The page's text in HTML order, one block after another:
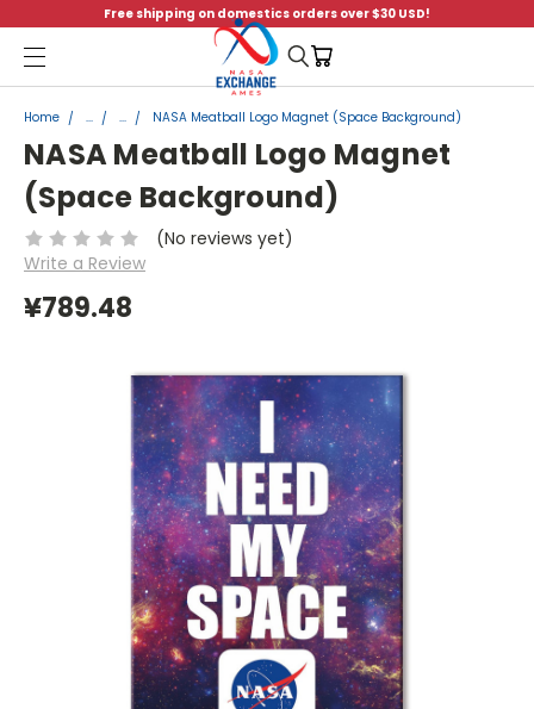
Free shipping on domestics orders over $30 USD!
Menu
Home ... ... NASA Meatball Logo Magnet (Space Background)
NASA Meatball Logo Magnet
(Space Background)
(No reviews yet)
Write a Review
¥789.48